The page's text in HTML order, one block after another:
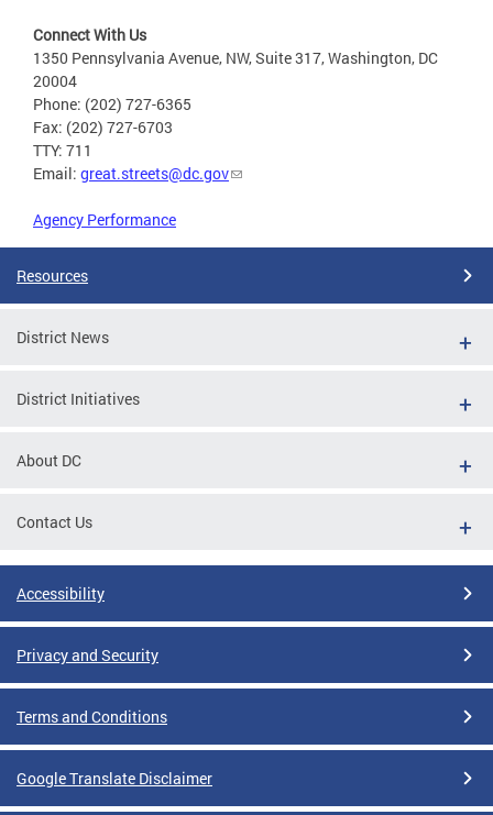
Connect With Us
1350 Pennsylvania Avenue, NW, Suite 317, Washington, DC
20004
Phone: (202) 727-6365
Fax: (202) 727-6703
TTY: 711
Email: great.streets@dc.gov
Agency Performance
Resources
District News
District Initiatives
About DC
Contact Us
Accessibility
Privacy and Security
Terms and Conditions
Google Translate Disclaimer